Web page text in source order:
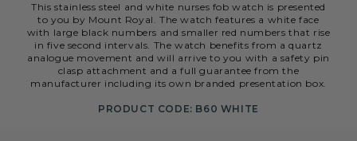
This stainless steel and white nurses fob watch is presented
to you by Mount Royal. The watch features a white face
with large black numbers and smaller red numbers that rise
in five second intervals. The watch benefits from a quartz
analogue movement and will arrive to you with a safety pin
clasp attachment and a full guarantee from the
manufacturer including its own branded presentation box.
PRODUCT CODE: B60 WHITE